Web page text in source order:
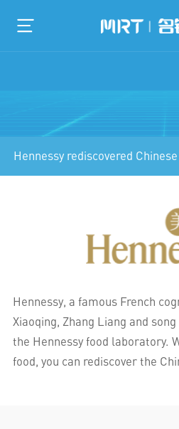
Hennessy rediscovered
Hennessy, a famous French
Xiaoqing, Zhang Liang and
the Hennessy food laboratory.
food, you can rediscover the